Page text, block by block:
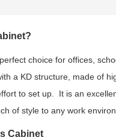
choice for offices,
a KD structure, made of
to set up. It is an
of style to any work
Cabinet